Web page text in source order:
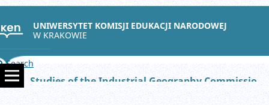
UNIWERSYTET KOMISJI EDUKACJI NARODOWEJ
W KRAKOWIE
Search
Studies of the Industrial Geography Commission of the Polish Geographical Society